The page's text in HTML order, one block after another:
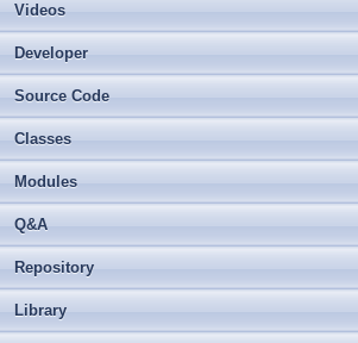
Videos
Developer
Source Code
Classes
Modules
Q&A
Repository
Library